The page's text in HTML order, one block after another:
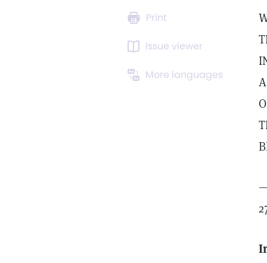
Print
Issue viewer
More languages